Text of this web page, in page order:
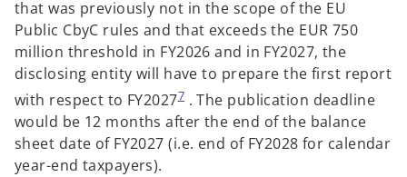
that was previously not in the scope of the EU
Public CbyC rules and that exceeds the EUR 750
million threshold in FY2026 and in FY2027, the
disclosing entity will have to prepare the first report
with respect to FY20277. The publication deadline
would be 12 months after the end of the balance
sheet date of FY2027 (i.e. end of FY2028 for calendar
year-end taxpayers).